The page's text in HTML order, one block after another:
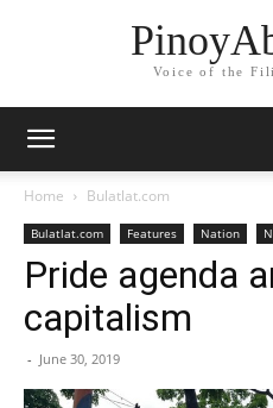
Voice of the
Home Bulatlat.com
Bulatlat.com Features Nation
Pride agenda
capitalism
- June 30, 2019